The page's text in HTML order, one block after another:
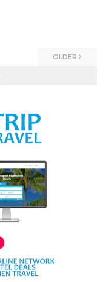
OLDER